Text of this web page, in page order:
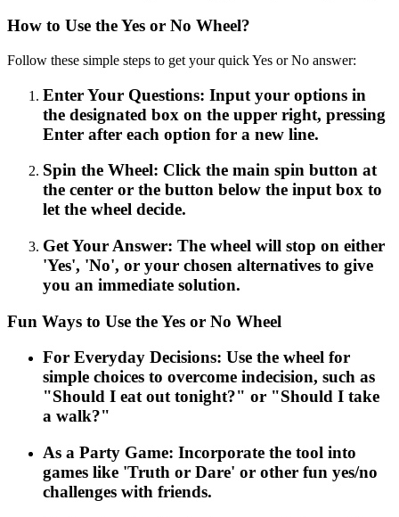
How to Use the Yes or No Wheel?
Follow these simple steps to get your quick Yes or No answer:
Enter Your Questions: Input your options in
the designated box on the upper right, pressing
Enter after each option for a new line.
Spin the Wheel: Click the main spin button at
the center or the button below the input box to
let the wheel decide.
Get Your Answer: The wheel will stop on either
'Yes', 'No', or your chosen alternatives to give
you an immediate solution.
Fun Ways to Use the Yes or No Wheel
For Everyday Decisions: Use the wheel for
simple choices to overcome indecision, such as
"Should I eat out tonight?" or "Should I take
a walk?"
As a Party Game: Incorporate the tool into
games like 'Truth or Dare' or other fun yes/no
challenges with friends.